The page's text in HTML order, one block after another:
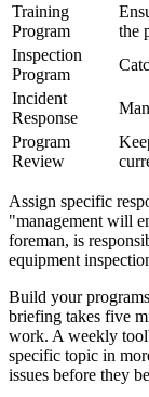
Training
Program
the
Inspection
Program
Incident
Response
Program
Review
Assign specific
"management will
foreman, is
equipment
Build your
briefing takes five
work. A weekly
specific topic in
issues before they